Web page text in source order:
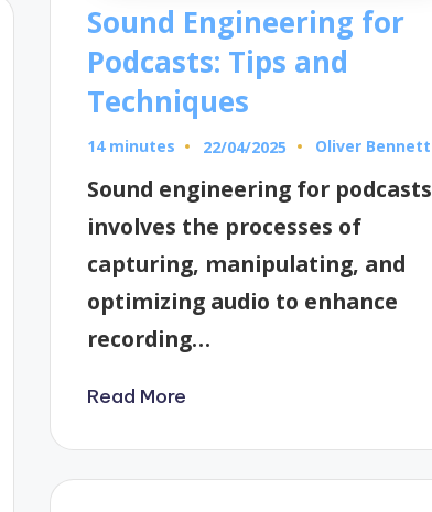
Sound Engineering for
Podcasts: Tips and
Techniques
14 minutes 22/04/2025
Posted
Oliver Bennett
Sound engineering for podcasts
involves the processes of
capturing, manipulating, and
optimizing audio to enhance
recording…
Read More